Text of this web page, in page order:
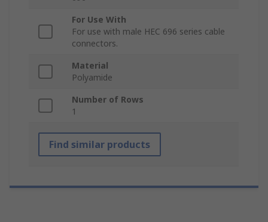
For Use With
For use with male HEC 696 series cable
connectors.
Material
Polyamide
Number of Rows
1
Find similar products